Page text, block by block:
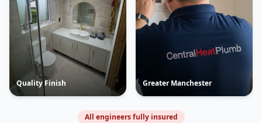
Quality Finish Greater Manchester
All engineers fully insured